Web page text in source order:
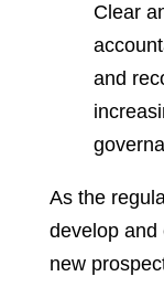
Clear
and
As the
develop and
new